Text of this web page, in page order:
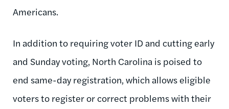
Americans.
In addition to requiring voter ID and cutting early
and Sunday voting, North Carolina is poised to
end same-day registration, which allows eligible
voters to register or correct problems with their